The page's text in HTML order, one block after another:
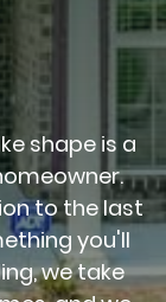
shape is a
to the last
you'll
we take